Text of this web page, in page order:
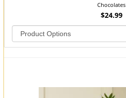
Chocolates
$24.99